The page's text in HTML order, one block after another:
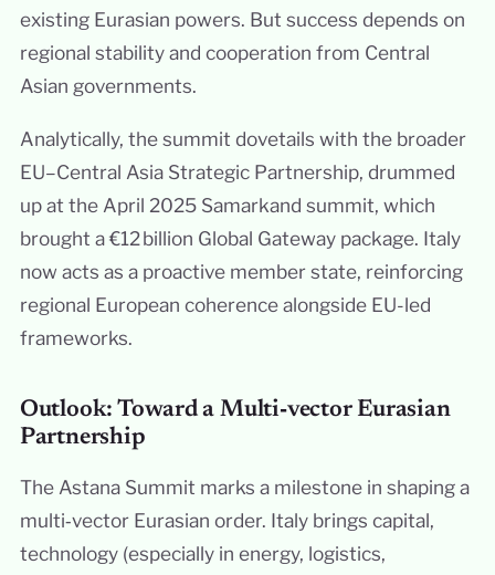
existing Eurasian powers. But success depends on
regional stability and cooperation from Central
Asian governments.
Analytically, the summit dovetails with the broader
EU–Central Asia Strategic Partnership, drummed
up at the April 2025 Samarkand summit, which
brought a €12 billion Global Gateway package. Italy
now acts as a proactive member state, reinforcing
regional European coherence alongside EU-led
frameworks.
Outlook: Toward a Multi‑vector Eurasian
Partnership
The Astana Summit marks a milestone in shaping a
multi‑vector Eurasian order. Italy brings capital,
technology (especially in energy, logistics,